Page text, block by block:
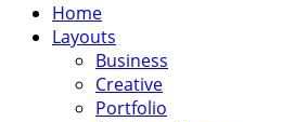
Home
Layouts
Business
Creative
Portfolio